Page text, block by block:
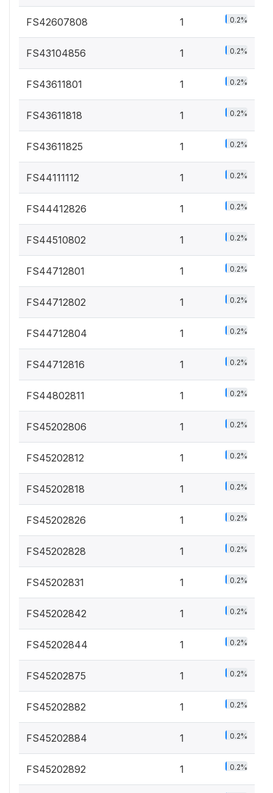
FS42607808 1 0.2%
FS43104856 1 0.2%
FS43611801 1 0.2%
FS43611818 1 0.2%
FS43611825 1 0.2%
FS44111112 1 0.2%
FS44412826 1 0.2%
FS44510802 1 0.2%
FS44712801 1 0.2%
FS44712802 1 0.2%
FS44712804 1 0.2%
FS44712816 1 0.2%
FS44802811 1 0.2%
FS45202806 1 0.2%
FS45202812 1 0.2%
FS45202818 1 0.2%
FS45202826 1 0.2%
FS45202828 1 0.2%
FS45202831 1 0.2%
FS45202842 1 0.2%
FS45202844 1 0.2%
FS45202875 1 0.2%
FS45202882 1 0.2%
FS45202884 1 0.2%
FS45202892 1 0.2%